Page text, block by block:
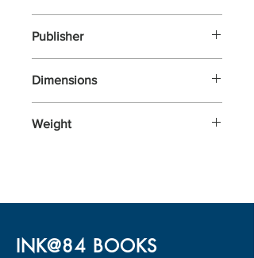
Publisher
Dimensions
Weight
INK@84 BOOKS